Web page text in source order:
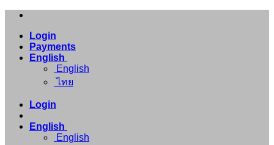
Skip
contentLogin
Payments
English
English
ไทย
Login
English
English